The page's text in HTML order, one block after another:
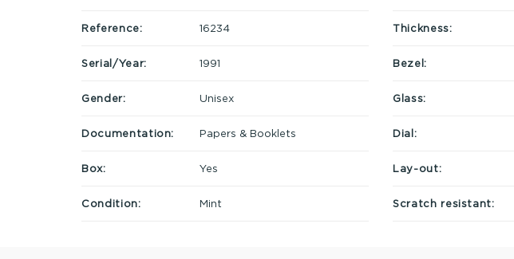
Reference: 16234
Serial/Year: 1991
Gender: Unisex
Documentation: Papers & Booklets
Box: Yes
Condition: Mint
Thickness:
Bezel:
Glass:
Dial:
Lay-out:
Scratch resistant: